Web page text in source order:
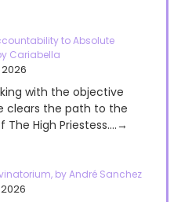
to Absolute
Cariabella
with the objective
clears the path to the
High Priestess....→
by André Sanchez